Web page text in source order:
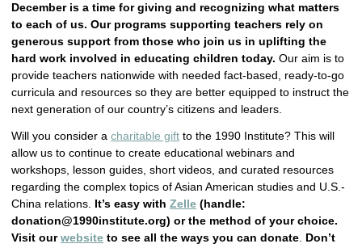
December is a time for giving and recognizing what matters
to each of us. Our programs supporting teachers rely on
generous support from those who join us in uplifting the
hard work involved in educating children today. Our aim is to
provide teachers nationwide with needed fact-based, ready-to-go
curricula and resources so they are better equipped to instruct the
next generation of our country’s citizens and leaders.
Will you consider a charitable gift to the 1990 Institute? This will
allow us to continue to create educational webinars and
workshops, lesson guides, short videos, and curated resources
regarding the complex topics of Asian American studies and U.S.-
China relations. It’s easy with Zelle (handle:
donation@1990institute.org) or the method of your choice.
Visit ourwebsite to see all the ways you can donate Don’t